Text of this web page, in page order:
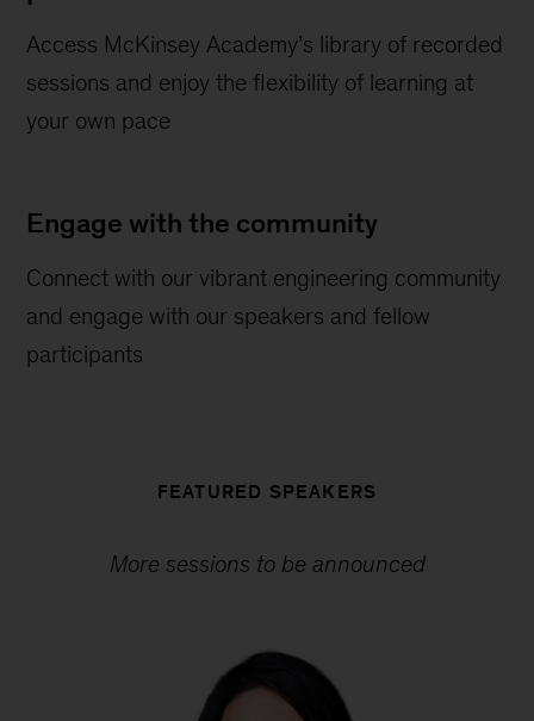
Access McKinsey Academy’s library of recorded
sessions and enjoy the flexibility of learning at
your own pace
Engage with the community
Connect with our vibrant engineering community
and engage with our speakers and fellow
participants
FEATURED SPEAKERS
More sessions to be announced